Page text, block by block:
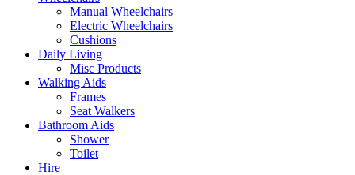
Manual Wheelchairs
Electric Wheelchairs
Cushions
Daily Living
Misc Products
Walking Aids
Frames
Seat Walkers
Bathroom Aids
Shower
Toilet
Hire